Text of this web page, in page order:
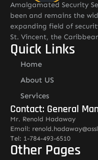
Amalgamated Security
been and remains the
expanding field of
St. Vincent, the
Quick Links
Home
About US
Services
Contact: General
Mr. Renold Hadaway
Email:
Tel: 1-784-493-6510
Other Pages